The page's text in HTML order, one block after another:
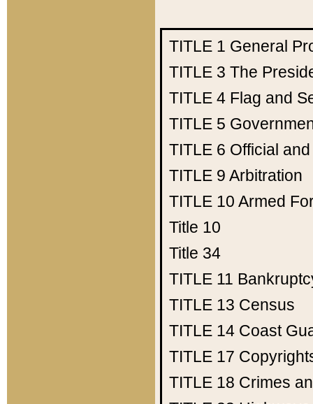
TITLE 1 General
TITLE 3 The
TITLE 4 Flag and
TITLE 5
TITLE 6 Official
TITLE 9 Arbitration
TITLE 10 Armed
Title 10
Title 34
TITLE 11
TITLE 13 Census
TITLE 14 Coast
TITLE 17
TITLE 18 Crimes